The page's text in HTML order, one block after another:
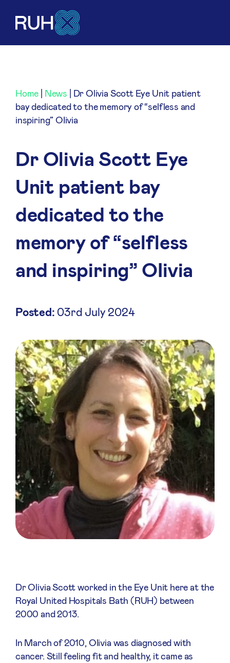
Home News
Dr Olivia Scott Eye Unit patient
bay dedicated to the memory of “selfless and
inspiring” OIivia
Dr Olivia Scott Eye
Unit patient bay
dedicated to the
memory of “selfless
and inspiring” OIivia
Posted: 03rd July 2024
Dr Olivia Scott worked in the Eye Unit here at the
Royal United Hospitals Bath (RUH) between
2000 and 2013.
In March of 2010, Olivia was diagnosed with
cancer. Still feeling fit and healthy, it came as